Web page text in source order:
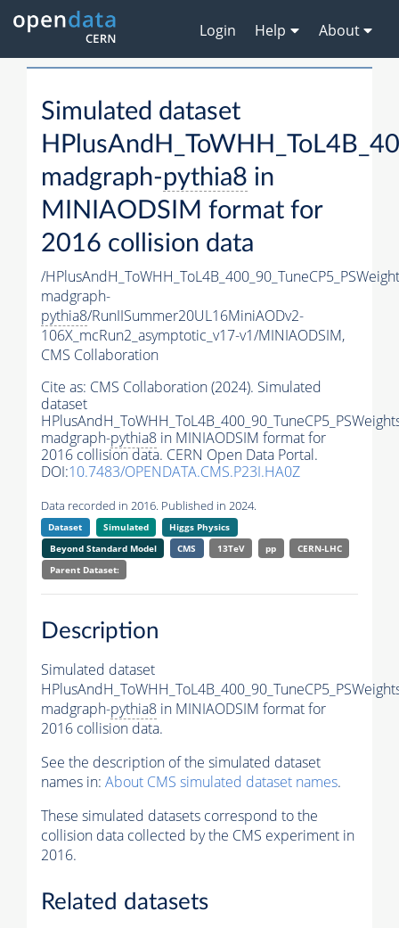
Login Help About
Simulated dataset
madgraph-pythia8 in
MINIAODSIM format for
2016 collision data
/
madgraph-
pythia8/RunIISummer20UL16MiniAODv2-
106X_mcRun2_asymptotic_v17-v1/MINIAODSIM,
CMS Collaboration
Cite as: CMS Collaboration (2024). Simulated
dataset
madgraph-pythia8 in MINIAODSIM format for
2016 collision data. CERN Open Data Portal.
DOI:10.7483/OPENDATA.CMS.P23I.HA0Z
Data recorded in 2016. Published in 2024.
Dataset Simulated
Higgs Physics
Beyond Standard Model
CMS 13TeV pp
CERN-LHC
Parent Dataset:
Description
Simulated dataset
madgraph-pythia8 in MINIAODSIM format for
2016 collision data.
See the description of the simulated dataset
names in: About CMS simulated dataset names.
These simulated datasets correspond to the
collision data collected by the CMS experiment in
2016.
Related datasets